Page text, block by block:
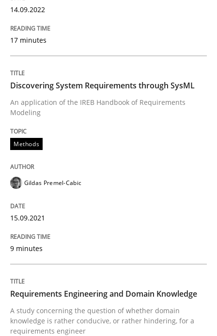
Written by
RE Magazine - The community's
A source of knowledge with more than 100 articles
All articles remain fully accessible
Unique knowledge pool on RE and BA topics
Opportunity for feedback to author and publisher
If you want to support us:
Follow us von LinkedIn
Skills Studies and Research
Requirements Engineering and
A study concerning the question of whether
14.09.2022
17 minutes
Discovering System Requirements through SysML
An application of the IREB Handbook of Requirements
Modeling
Methods
Gildas Premel-Cabic
15.09.2021
9 minutes
Requirements Engineering and Domain Knowledge
A study concerning the question of whether domain
knowledge is rather conducive, or rather hindering, for a
requirements engineer